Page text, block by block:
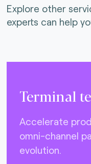
Explore other
experts can help
Terminal
Accelerate
omni-channel
evolution.